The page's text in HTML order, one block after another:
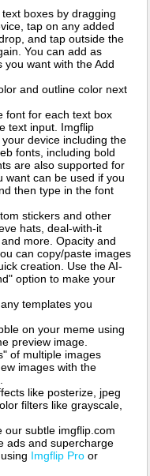
boxes by dragging
tap on any added
and tap outside the
You can add as
you want with the Add
and outline color next
font for each text box
text input. Imgflip
device including the
fonts, including bold
are also supported for
want can be used if you
then type in the font
stickers and other
hats, deal-with-it
more. Opacity and
can copy/paste images
creation. Use the AI-
option to make your
templates you
on your meme using
preview image.
of multiple images
images with the
like posterize, jpeg
filters like grayscale,
our subtle imgflip.com
ads and supercharge
Imgflip Pro or